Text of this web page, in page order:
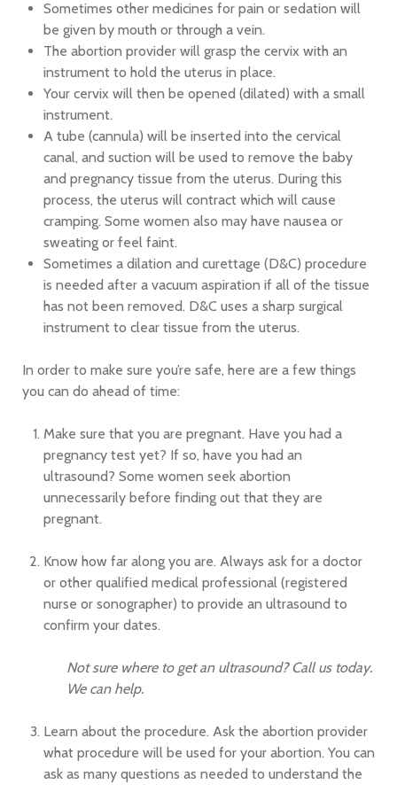
Sometimes other medicines for pain or sedation will
be given by mouth or through a vein.
The abortion provider will grasp the cervix with an
instrument to hold the uterus in place.
Your cervix will then be opened (dilated) with a small
instrument.
A tube (cannula) will be inserted into the cervical
canal, and suction will be used to remove the baby
and pregnancy tissue from the uterus. During this
process, the uterus will contract which will cause
cramping. Some women also may have nausea or
sweating or feel faint.
Sometimes a dilation and curettage (D&C) procedure
is needed after a vacuum aspiration if all of the tissue
has not been removed. D&C uses a sharp surgical
instrument to clear tissue from the uterus.
In order to make sure you’re safe, here are a few things
you can do ahead of time:
Make sure that you are pregnant. Have you had a
pregnancy test yet? If so, have you had an
ultrasound? Some women seek abortion
unnecessarily before finding out that they are
pregnant.
Know how far along you are. Always ask for a doctor
or other qualified medical professional (registered
nurse or sonographer) to provide an ultrasound to
confirm your dates.
Not sure where to get an ultrasound? Call us today.
We can help.
Learn about the procedure. Ask the abortion provider
what procedure will be used for your abortion. You can
ask as many questions as needed to understand the